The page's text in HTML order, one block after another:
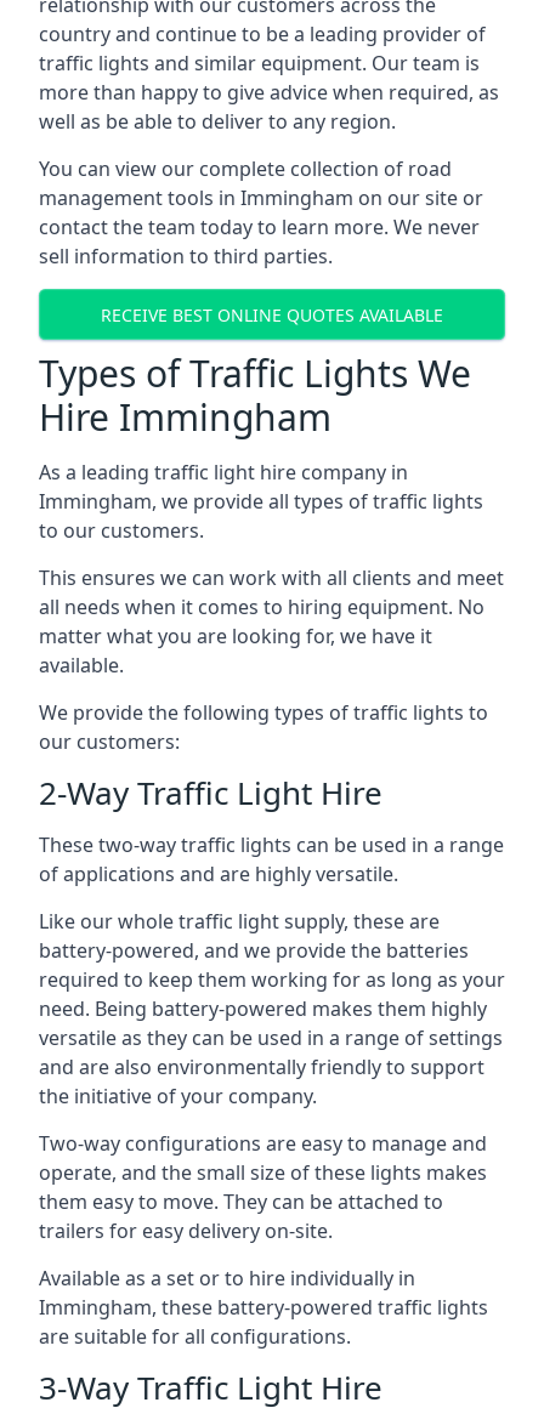
country and continue to be a leading provider of
traffic lights and similar equipment. Our team is
more than happy to give advice when required, as
well as be able to deliver to any region.
You can view our complete collection of road
management tools in Immingham on our site or
contact the team today to learn more. We never
sell information to third parties.
RECEIVE BEST ONLINE QUOTES AVAILABLE
Types of Traffic Lights We
Hire Immingham
As a leading traffic light hire company in
Immingham, we provide all types of traffic lights
to our customers.
This ensures we can work with all clients and meet
all needs when it comes to hiring equipment. No
matter what you are looking for, we have it
available.
We provide the following types of traffic lights to
our customers:
2-Way Traffic Light Hire
These two-way traffic lights can be used in a range
of applications and are highly versatile.
Like our whole traffic light supply, these are
battery-powered, and we provide the batteries
required to keep them working for as long as your
need. Being battery-powered makes them highly
versatile as they can be used in a range of settings
and are also environmentally friendly to support
the initiative of your company.
Two-way configurations are easy to manage and
operate, and the small size of these lights makes
them easy to move. They can be attached to
trailers for easy delivery on-site.
Available as a set or to hire individually in
Immingham, these battery-powered traffic lights
are suitable for all configurations.
3-Way Traffic Light Hire